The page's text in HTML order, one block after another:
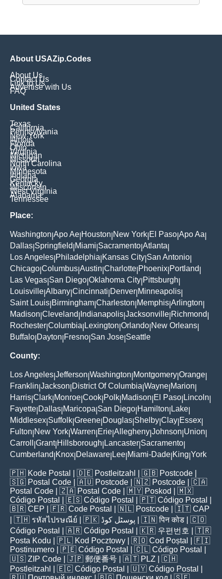
About USAZip.Codes
About Us
Contact Us
Link to Us
Advertise with Us
FAQ
United States
Texas
California
Pennsylvania
New York
Illinois
Florida
Ohio
Virginia
Michigan
Missouri
North Carolina
Iowa
Minnesota
Indiana
Georgia
Kentucky
Wisconsin
West Virginia
Alabama
Tennessee
Place:
Washington Apo Ae Houston New York El Paso Apo Aa
Dallas Springfield Miami Sacramento Atlanta
Los Angeles Philadelphia Kansas City San Antonio
Chicago Columbus Austin Charlotte Phoenix Portland
Las Vegas San Diego Oklahoma City Pittsburgh
Louisville Albany Cincinnati Denver Minneapolis
Saint Louis Birmingham Charleston Memphis Arlington
Madison Cleveland Indianapolis Jacksonville Richmond
Rochester Columbia Lexington Orlando New Orleans
Buffalo Dayton Fresno San Jose Seattle
County:
Los Angeles Jefferson Washington Montgomery Orange
Franklin Jackson District Of Columbia Wayne Marion
Harris Clark Monroe Cook Polk Madison El Paso Lincoln
Fayette Dallas Maricopa San Diego Hamilton Lake
Middlesex Suffolk Greene Douglas Shelby Clay Essex
Fulton New York Warren Erie Allegheny Johnson Union
Carroll
Grant| Hillsborough Lancaster Sacramento
Cumberland Knox Delaware Lee Miami-Dade King York
🇵🇭 Kode Postal | 🇩🇪 Postleitzahl | 🇬🇧 Postcode
🇸🇬 Postal Code | 🇦🇺 Postcode | 🇳🇿 Postcode | 🇨🇦
Postal Code | 🇿🇦 Postal Code | 🇲🇾 Poskod
| 🇲🇽
Código Postal
| 🇪🇸 Código Postal | 🇵🇹 Código Postal
🇧🇷 CEP | 🇫🇷 Code Postal | 🇳🇱 Postcode | 🇮🇹 CAP
| 🇹🇭 รหัสไปรษณีย์ | 🇵🇰 پوسٹل کوڈ | 🇮🇳पिन कोड | 🇨🇴
Código Postal
| 🇦🇷 Código Postal | 🇰🇷 우편번호
| 🇹🇷
Posta Kodu | 🇵🇱 Kod Pocztowy | 🇷🇴 Cod Poștal
| 🇫🇮
Postinumero | 🇵🇪 Código Postal | 🇨🇱 Código Postal
🇺🇸 ZIP Code | 🇯🇵 郵便番号 | 🇦🇹 PLZ | 🇨🇭
Postleitzahl
| 🇪🇨 Código Postal | 🇺🇾 Código Postal